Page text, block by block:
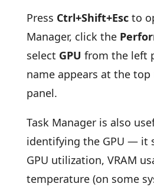
Press Ctrl+Shift+Escto
Manager, click the
select GPU from the left
name appears at the
panel.
Task Manager is also
identifying the GPU — it
GPU utilization, VRAM
temperature (on some